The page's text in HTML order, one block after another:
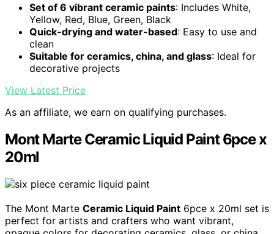
Set of 6 vibrant ceramic paints: Includes White,
Yellow, Red, Blue, Green, Black
Quick-drying and water-based: Easy to use and
clean
Suitable for ceramics, china, and glass: Ideal for
decorative projects
View Latest Price
As an affiliate, we earn on qualifying purchases.
Mont Marte Ceramic Liquid Paint 6pce x
20ml
The Mont Marte Ceramic Liquid Paint 6pce x 20ml set is
perfect for artists and crafters who want vibrant,